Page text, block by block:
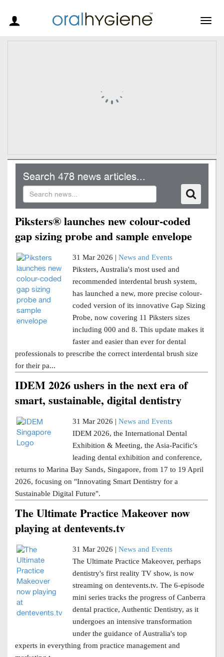
Search 478 news articles...
Piksters® launches new colour-coded
gap sizing probe and sample envelope
31 Mar 2026 | News and Events
Piksters, Australia's most used and
recommended interdental brush system,
has launched a new, more precise colour-
coded version of its innovative Gap Sizing
Probe, now covering 11 Piksters sizes
including 000 and 8. This update makes it
faster and easier than ever for dental
professionals to prescribe the correct interdental brush size
for their pa...
IDEM 2026 ushers in the next era of
smart, sustainable, digital dentistry
31 Mar 2026 | News and Events
IDEM 2026, the International Dental
Exhibition & Meeting, the Asia-Pacific's
leading dental exhibition and conference,
returns to Marina Bay Sands, Singapore, from 17 to 19 April
2026, focusing on "Innovating Smart Dentistry for a
Sustainable Digital Future".
The Ultimate Practice Makeover now
playing at dentevents.tv
31 Mar 2026 | News and Events
The Ultimate Practice Makeover, perhaps
dentistry's first reality TV show, is now
streaming on dentevents.tv. The 6-episode
mini series tracks the progress of Canberra
dental practice, Authentic Dentistry, as it
undergoes an intensive transformation
under the guidance of Australia's top
experts in everything from practice management and